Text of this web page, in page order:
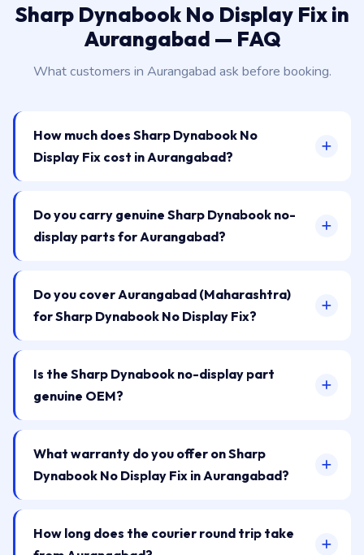
Sharp Dynabook No Display Fix in
Aurangabad — FAQ
What customers in Aurangabad ask before booking.
How much does Sharp Dynabook No
Display Fix cost in Aurangabad?
Do you carry genuine Sharp Dynabook no-
display parts for Aurangabad?
Do you cover Aurangabad (Maharashtra)
for Sharp Dynabook No Display Fix?
Is the Sharp Dynabook no-display part
genuine OEM?
What warranty do you offer on Sharp
Dynabook No Display Fix in Aurangabad?
How long does the courier round trip take